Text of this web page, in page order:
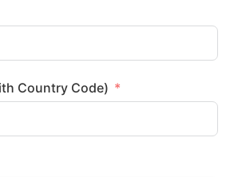
Phone Number(with Country Code)